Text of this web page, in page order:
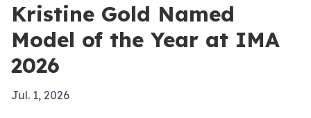
Kristine Gold Named
Model of the Year at IMA
2026
Jul. 1, 2026